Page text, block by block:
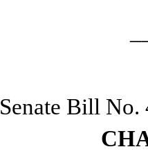
Senate Bill No.